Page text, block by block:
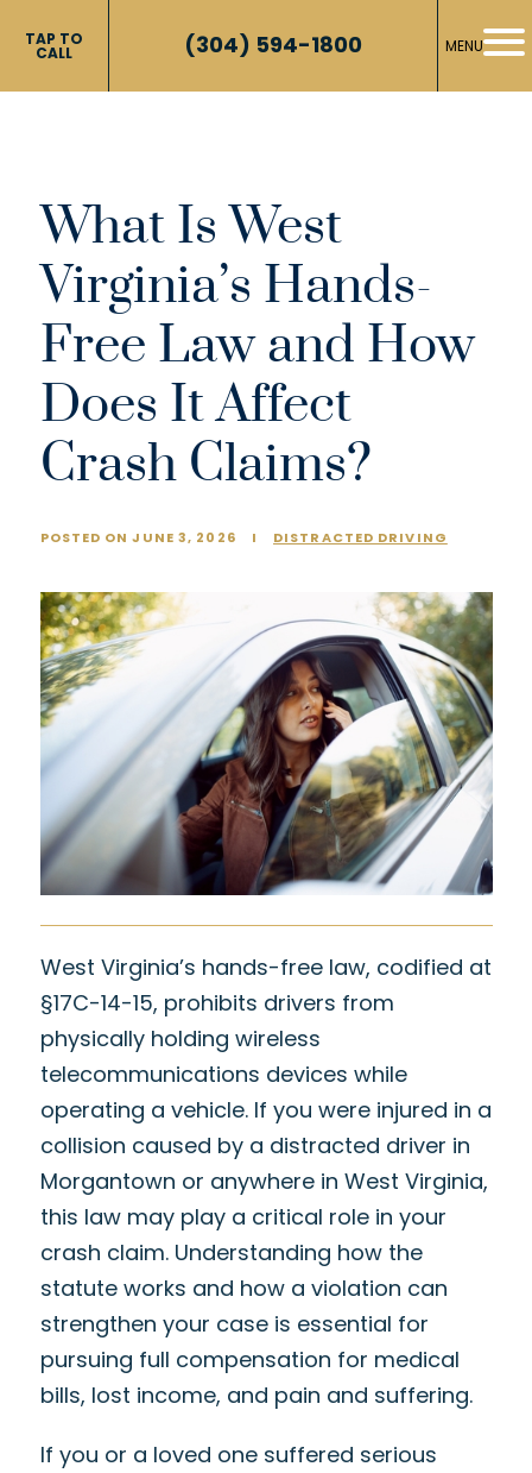
TAP TO
CALL (304) 594-1800 MENU
What Is West
Virginia’s Hands-
Free Law and How
Does It Affect
Crash Claims?
POSTED ON JUNE 3, 2026 I DISTRACTED DRIVING
West Virginia’s hands-free law, codified at
§17C-14-15, prohibits drivers from
physically holding wireless
telecommunications devices while
operating a vehicle. If you were injured in a
collision caused by a distracted driver in
Morgantown or anywhere in West Virginia,
this law may play a critical role in your
crash claim. Understanding how the
statute works and how a violation can
strengthen your case is essential for
pursuing full compensation for medical
bills, lost income, and pain and suffering.
If you or a loved one suffered serious